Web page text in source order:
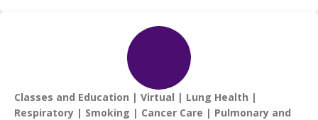
Classes and Education Virtual
Lung Health
Respiratory
Smoking Cancer Care
Pulmonary and